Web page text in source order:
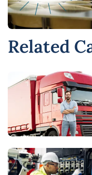
Related